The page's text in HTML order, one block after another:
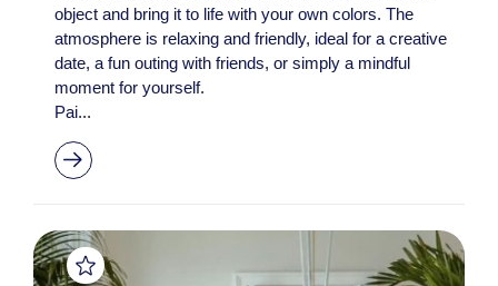
object and bring it to life with your own colors. The
atmosphere is relaxing and friendly, ideal for a creative
date, a fun outing with friends, or simply a mindful
moment for yourself.
Pai...